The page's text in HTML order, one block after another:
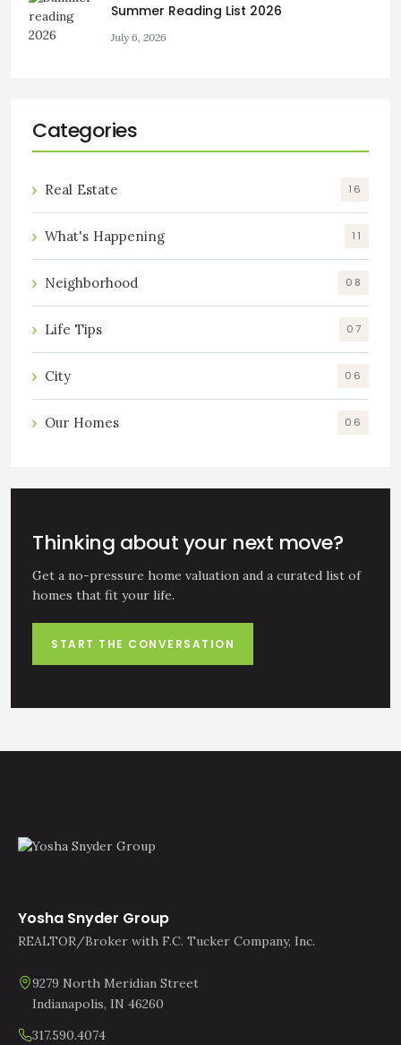
Summer Reading List 2026
July 6, 2026
Categories
Real Estate 16
What's Happening 11
Neighborhood 08
Life Tips 07
City 06
Our Homes 06
Thinking about your next move?
Get a no-pressure home valuation and a curated list of
homes that fit your life.
START THE CONVERSATION
Yosha Snyder Group
REALTOR/Broker with F.C. Tucker Company, Inc.
9279 North Meridian Street
Indianapolis, IN 46260
317.590.4074